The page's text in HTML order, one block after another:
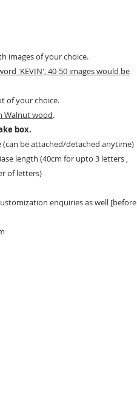
images of your choice.
'KEVIN', 40-50 images would be
of your choice.
Walnut wood.
box.
(can be attached/detached anytime)
length (40cm for upto 3 letters ,
of letters)
enquiries as well [before